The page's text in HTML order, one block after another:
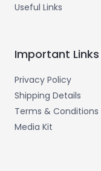
Useful Links
Important Links
Privacy Policy
Shipping Details
Terms & Conditions
Media Kit